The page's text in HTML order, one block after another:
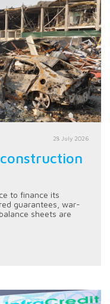
28 July 2026
to finance its
guarantees, war-
sheets are